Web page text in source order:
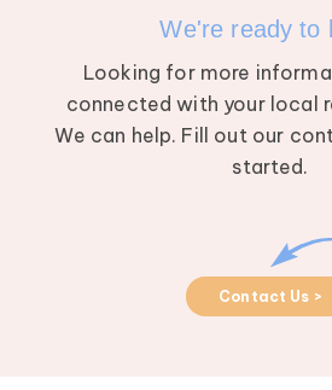
We're ready to
Looking for more
connected with your local
We can help. Fill out our
started.
Contact Us >